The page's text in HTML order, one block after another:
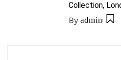
Collection,
By admin